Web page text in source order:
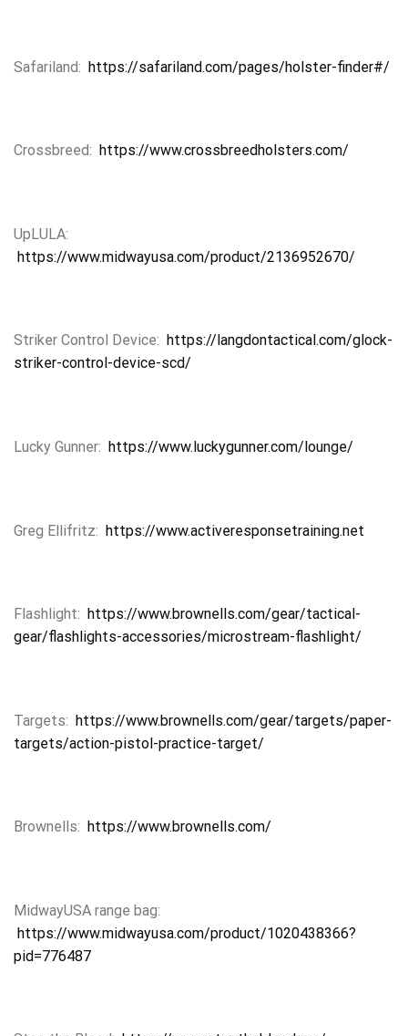
Safariland: https://safariland.com/pages/holster-finder#/
Crossbreed: https://www.crossbreedholsters.com/
UpLULA:
https://www.midwayusa.com/product/2136952670/
Striker Control Device: https://langdontactical.com/glock-
striker-control-device-scd/
Lucky Gunner: https://www.luckygunner.com/lounge/
Greg Ellifritz: https://www.activeresponsetraining.net
Flashlight: https://www.brownells.com/gear/tactical-
gear/flashlights-accessories/microstream-flashlight/
Targets: https://www.brownells.com/gear/targets/paper-
targets/action-pistol-practice-target/
Brownells: https://www.brownells.com/
MidwayUSA range bag:
https://www.midwayusa.com/product/1020438366?
pid=776487